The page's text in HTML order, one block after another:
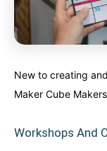
New to creating
Maker Cube
Workshops And